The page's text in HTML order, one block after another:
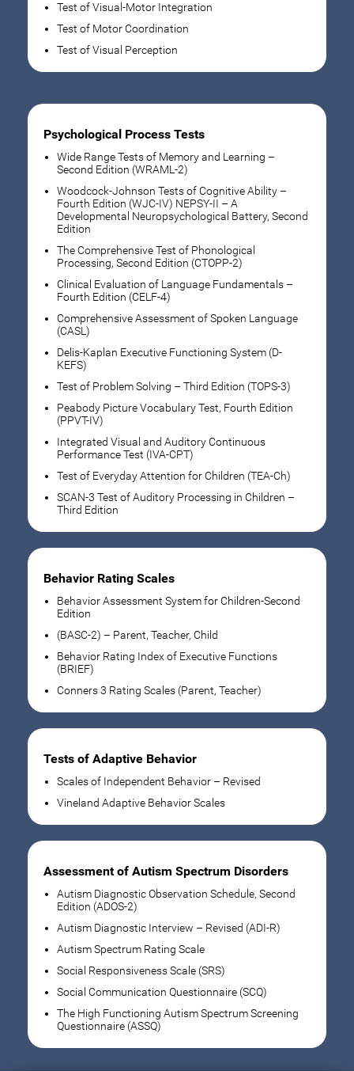
Test of Visual-Motor Integration
Test of Motor Coordination
Test of Visual Perception
Psychological Process Tests
Wide Range Tests of Memory and Learning –
Second Edition (WRAML-2)
Woodcock-Johnson Tests of Cognitive Ability –
Fourth Edition (WJC-IV) NEPSY-II – A
Developmental Neuropsychological Battery, Second
Edition
The Comprehensive Test of Phonological
Processing, Second Edition (CTOPP-2)
Clinical Evaluation of Language Fundamentals –
Fourth Edition (CELF-4)
Comprehensive Assessment of Spoken Language
(CASL)
Delis-Kaplan Executive Functioning System (D-
KEFS)
Test of Problem Solving – Third Edition (TOPS-3)
Peabody Picture Vocabulary Test, Fourth Edition
(PPVT-IV)
Integrated Visual and Auditory Continuous
Performance Test (IVA-CPT)
Test of Everyday Attention for Children (TEA-Ch)
SCAN-3 Test of Auditory Processing in Children –
Third Edition
Behavior Rating Scales
Behavior Assessment System for Children-Second
Edition
(BASC-2) – Parent, Teacher, Child
Behavior Rating Index of Executive Functions
(BRIEF)
Conners 3 Rating Scales (Parent, Teacher)
Tests of Adaptive Behavior
Scales of Independent Behavior – Revised
Vineland Adaptive Behavior Scales
Assessment of Autism Spectrum Disorders
Autism Diagnostic Observation Schedule, Second
Edition (ADOS-2)
Autism Diagnostic Interview – Revised (ADI-R)
Autism Spectrum Rating Scale
Social Responsiveness Scale (SRS)
Social Communication Questionnaire (SCQ)
The High Functioning Autism Spectrum Screening
Questionnaire (ASSQ)